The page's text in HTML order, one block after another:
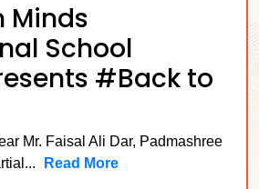
Minds
School
#Back to
Mr. Faisal Ali Dar, Padmashree
Read More